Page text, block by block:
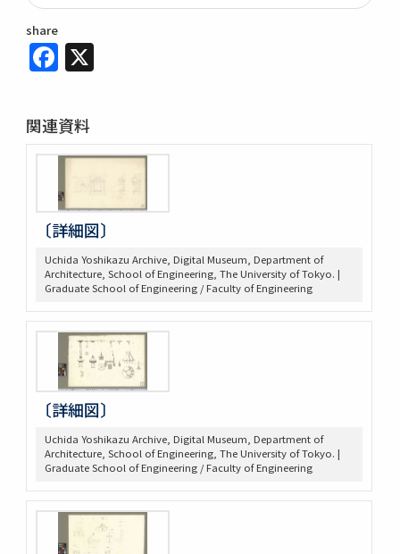
share
Facebook
関連資料
〔詳細図〕
Uchida Yoshikazu Archive, Digital Museum, Department of
Architecture, School of Engineering, The University of Tokyo. |
Graduate School of Engineering / Faculty of Engineering
〔詳細図〕
Uchida Yoshikazu Archive, Digital Museum, Department of
Architecture, School of Engineering, The University of Tokyo. |
Graduate School of Engineering / Faculty of Engineering